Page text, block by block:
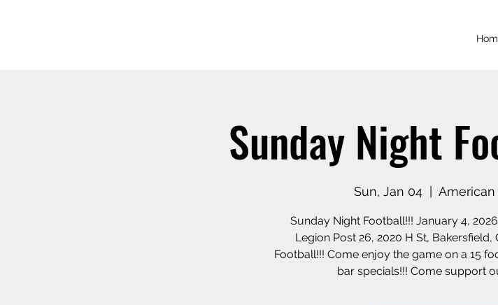
Sunday Night
Sun, Jan 04
  |
American
Sunday Night Football!!! January 4,
Legion Post 26, 2020 H St, Bakersfield,
Football!!! Come enjoy the game on a 15
bar specials!!! Come support